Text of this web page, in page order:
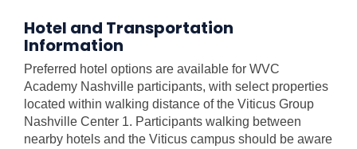
Hotel and Transportation
Information
Preferred hotel options are available for WVC
Academy Nashville participants, with select properties
located within walking distance of the Viticus Group
Nashville Center 1. Participants walking between
nearby hotels and the Viticus campus should be aware